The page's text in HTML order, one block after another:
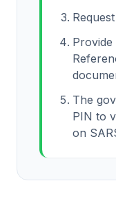
The
PIN to
on